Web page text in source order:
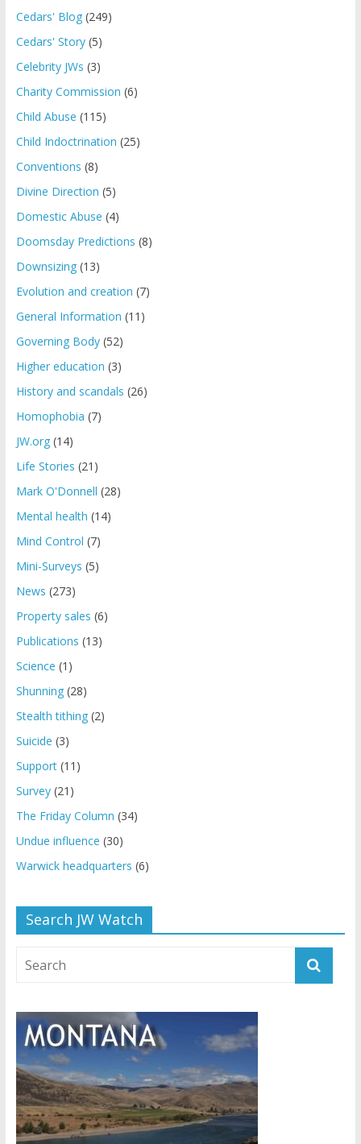
Cedars' Blog(249)
Cedars' Story(5)
Celebrity JWs (3)
Charity Commission (6)
Child Abuse (115)
Child Indoctrination (25)
Conventions (8)
Divine Direction (5)
Domestic Abuse (4)
Doomsday Predictions (8)
Downsizing(13)
Evolution and creation (7)
General Information (11)
Governing Body(52)
Higher education (3)
History and scandals (26)
Homophobia (7)
JW.org(14)
Life Stories (21)
Mark O'Donnell (28)
Mental health (14)
Mind Control (7)
Mini-Surveys (5)
News (273)
Property sales (6)
Publications (13)
Science (1)
Shunning(28)
Stealth tithing(2)
Suicide (3)
Support(11)
Survey(21)
The Friday Column (34)
Undue influence (30)
Warwick headquarters (6)
Search JW Watch